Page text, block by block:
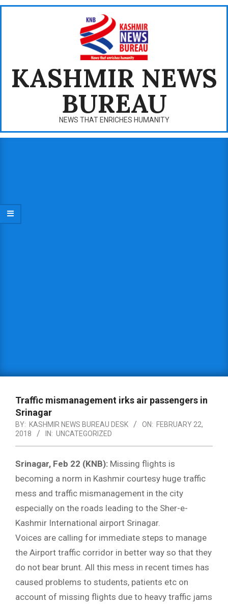
Skip
KASHMIR NEWS
BUREAU
NEWS THAT ENRICHES HUMANITY
Traffic mismanagement irks air passengers in
Srinagar
BY: KASHMIR NEWS BUREAU DESK ON: FEBRUARY 22,
2018
IN: UNCATEGORIZED
Srinagar, Feb 22 (KNB): Missing flights is
becoming a norm in Kashmir courtesy huge traffic
mess and traffic mismanagement in the city
especially on the roads leading to the Sher-e-
Kashmir International airport Srinagar.
Voices are calling for immediate steps to manage
the Airport traffic corridor in better way so that they
do not bear brunt. All this mess in recent times has
caused problems to students, patients etc on
account of missing flights due to heavy traffic jams